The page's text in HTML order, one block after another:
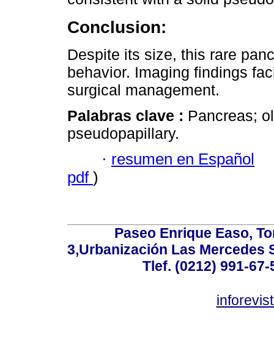
Conclusion:
Despite its size, this rare
behavior. Imaging findings
surgical management.
Palabras clave : Pancreas;
pseudopapillary.
· resumen en Español
pdf )
Paseo Enrique Easo,
3,Urbanización Las Mercedes
Tlef. (0212) 991-